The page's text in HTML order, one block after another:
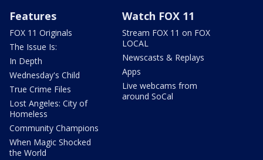
Features
FOX 11 Originals
The Issue Is:
In Depth
Wednesday's Child
True Crime Files
Lost Angeles: City of
Homeless
Community Champions
When Magic Shocked
the World
Watch FOX 11
Stream FOX 11 on FOX
LOCAL
Newscasts & Replays
Apps
Live webcams from
around SoCal